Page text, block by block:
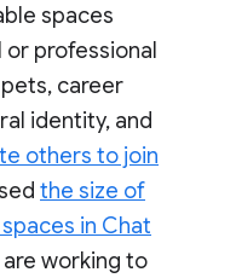
spaces
professional
career
identity, and
others to join
the size of
in Chat
are working to